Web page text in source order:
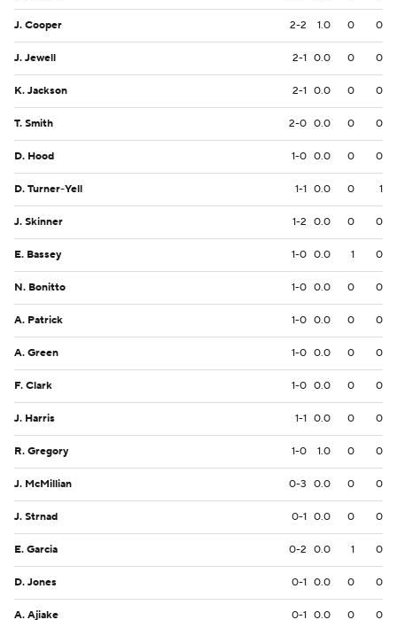
J. Cooper 2-2 1.0 0 0
J. Jewell 2-1 0.0 0 0
K. Jackson 2-1 0.0 0 0
T. Smith 2-0 0.0 0 0
D. Hood 1-0 0.0 0 0
D. Turner-Yell 1-1 0.0 0 1
J. Skinner 1-2 0.0 0 0
E. Bassey 1-0 0.0 1 0
N. Bonitto 1-0 0.0 0 0
A. Patrick 1-0 0.0 0 0
A. Green 1-0 0.0 0 0
F. Clark 1-0 0.0 0 0
J. Harris 1-1 0.0 0 0
R. Gregory 1-0 1.0 0 0
J. McMillian 0-3 0.0 0 0
J. Strnad 0-1 0.0 0 0
E. Garcia 0-2 0.0 1 0
D. Jones 0-1 0.0 0 0
A. Ajiake 0-1 0.0 0 0